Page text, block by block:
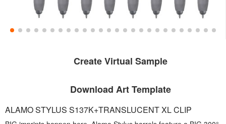
Create Virtual Sample
Download Art Template
ALAMO STYLUS S137K+TRANSLUCENT XL CLIP